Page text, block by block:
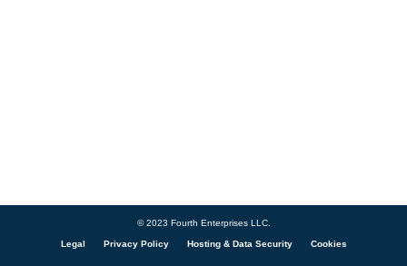
© 2023 Fourth Enterprises LLC.
Legal Privacy Policy Hosting & Data Security Cookies